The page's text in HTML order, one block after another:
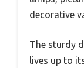
decorative
The sturdy
lives up to